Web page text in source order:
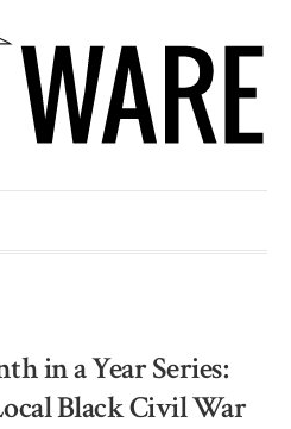
in a Year Series:
Black Civil War